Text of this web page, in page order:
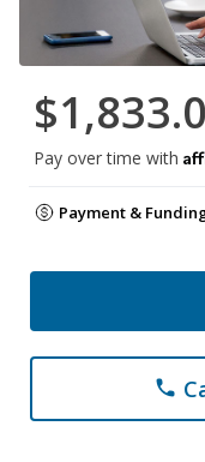
Pay over time with
Payment &
phone